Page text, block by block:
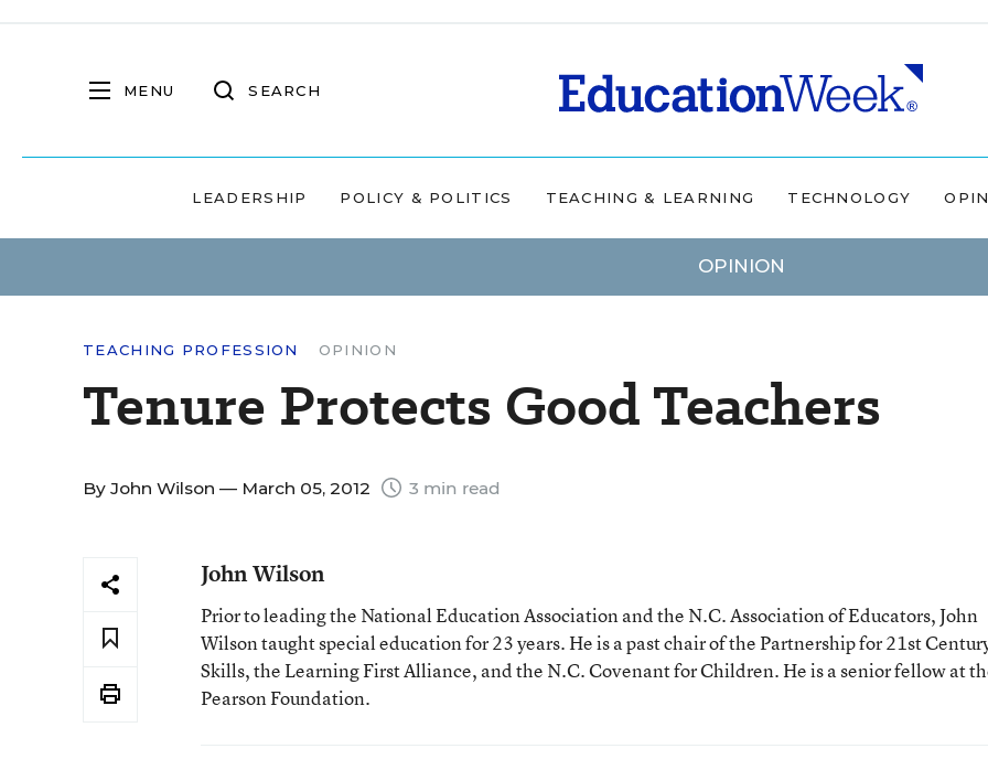
MENU SEARCH
LEADERSHIP POLICY & POLITICS TEACHING & LEARNING TECHNOLOGY
OPINION
TEACHING PROFESSION OPINION
Tenure Protects Good Teachers
By John Wilson — March 05, 2012 3 min read
John Wilson
Prior to leading the National Education Association and the N.C. Association of Educators, John
Wilson taught special education for 23 years. He is a past chair of the Partnership for 21st
Skills, the Learning First Alliance, and the N.C. Covenant for Children. He is a senior fellow at
Pearson Foundation.